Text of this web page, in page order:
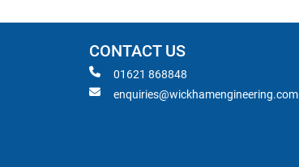
CONTACT US
01621 868848
enquiries@wickhamengineering.com